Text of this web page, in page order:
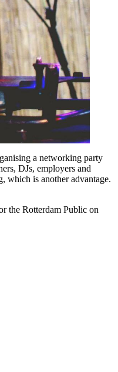
a networking party
DJs, employers and
which is another advantage.
the Rotterdam Public on